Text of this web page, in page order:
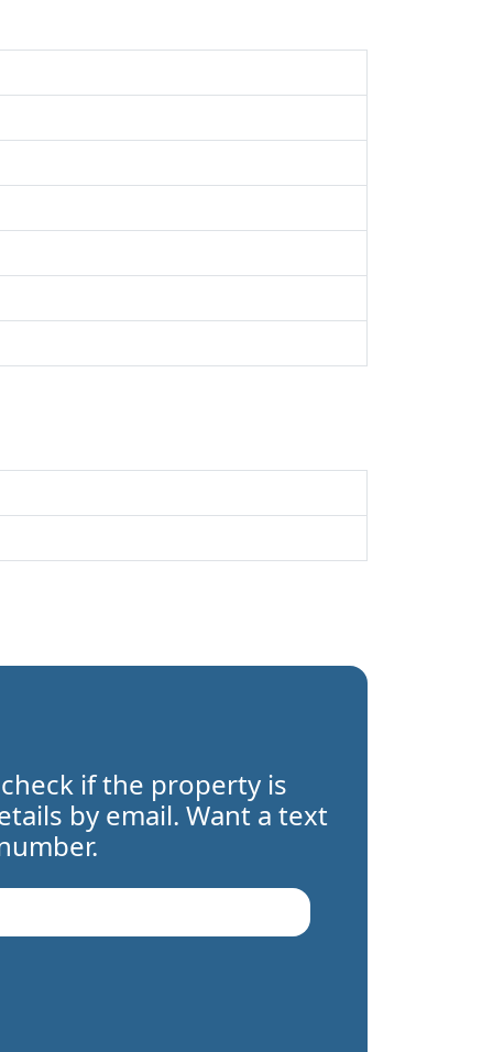
if the property is
by email. Want a text